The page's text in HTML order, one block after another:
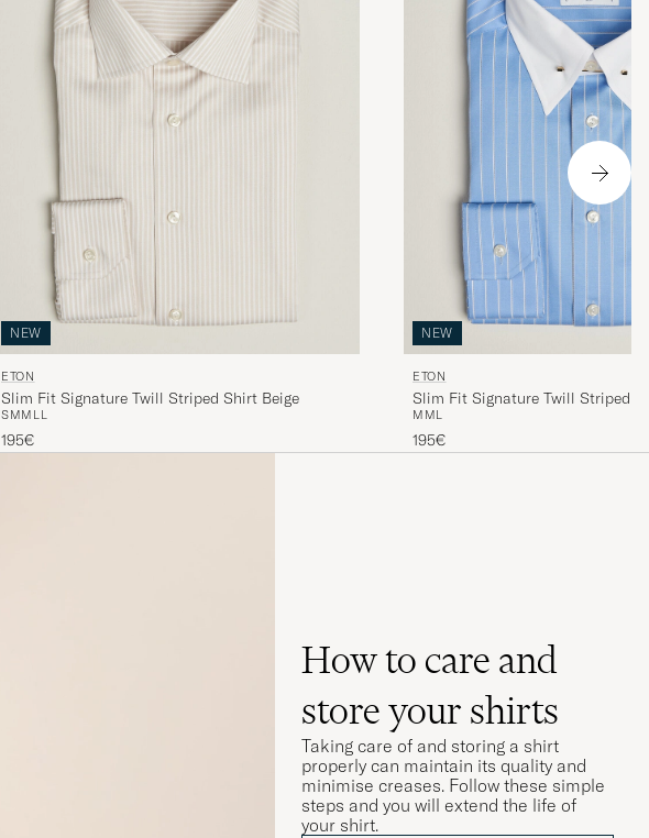
NEW
ETON
Slim Fit Signature Twill Striped Shirt Beige
SMM LL
195€
NEW
ETON
Slim Fit Signature Twill Striped
M ML
195€
How to care and
store your shirts
Taking care of and storing a shirt
properly can maintain its quality and
minimise creases. Follow these simple
steps and you will extend the life of
your shirt.